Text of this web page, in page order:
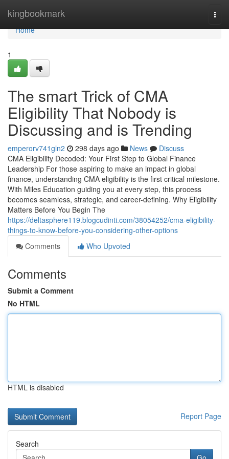
kingbookmark
Home
Home
1
The smart Trick of CMA
Eligibility That Nobody is
Discussing and is Trending
emperorv741gln2 298 days ago News
Discuss
CMA Eligibility Decoded: Your First Step to Global Finance
Leadership For those aspiring to make an impact in global
finance, understanding CMA eligibility is the first critical milestone.
With Miles Education guiding you at every step, this process
becomes seamless, strategic, and career-defining. Why Eligibility
Matters Before You Begin The
https://deltasphere119.blogcudinti.com/38054252/cma-eligibility-
things-to-know-before-you-considering-other-options
Comments
Who Upvoted
Comments
Submit a Comment
No HTML
HTML is disabled
Report Page
Search